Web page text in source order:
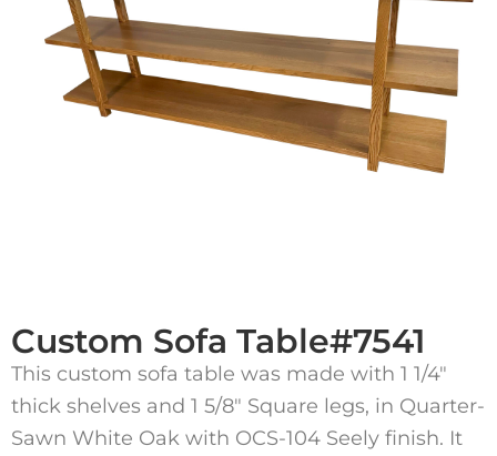
Custom Sofa Table#7541
This custom sofa table was made with 1 1/4″
thick shelves and 1 5/8″ Square legs, in Quarter-
Sawn White Oak with OCS-104 Seely finish. It